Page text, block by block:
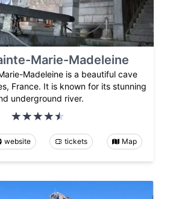
Marie-Madeleine
Madeleine is a beautiful cave
France. It is known for its stunning
underground river.
website tickets Map